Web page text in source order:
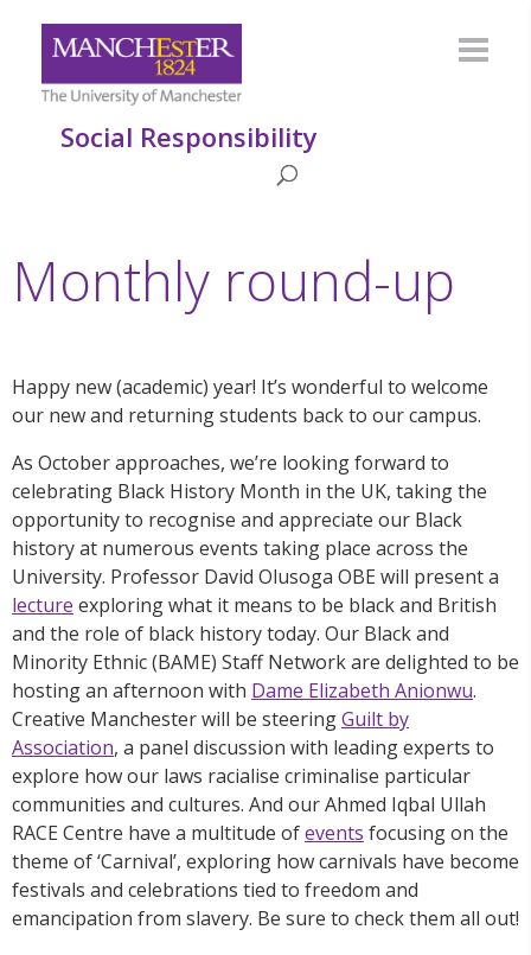
Social Responsibility
Monthly round-up
Happy new (academic) year! It’s wonderful to welcome
our new and returning students back to our campus.
As October approaches, we’re looking forward to
celebrating Black History Month in the UK, taking the
opportunity to recognise and appreciate our Black
history at numerous events taking place across the
University. Professor David Olusoga OBE will present a
lecture exploring what it means to be black and British
and the role of black history today. Our Black and
Minority Ethnic (BAME) Staff Network are delighted to be
hosting an afternoon with Dame Elizabeth Anionwu.
Creative Manchester will be steeringGuilt by
Association, a panel discussion with leading experts to
explore how our laws racialise criminalise particular
communities and cultures. And our Ahmed Iqbal Ullah
RACE Centre have a multitude ofevents focusing on the
theme of ‘Carnival’, exploring how carnivals have become
festivals and celebrations tied to freedom and
emancipation from slavery. Be sure to check them all out!